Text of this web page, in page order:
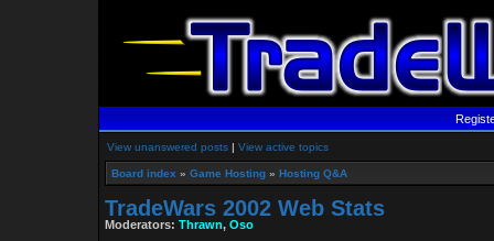
View unanswered posts | View active topics
Board index » Game Hosting » Hosting Q&A
TradeWars 2002 Web Stats
Moderators: Thrawn, Oso